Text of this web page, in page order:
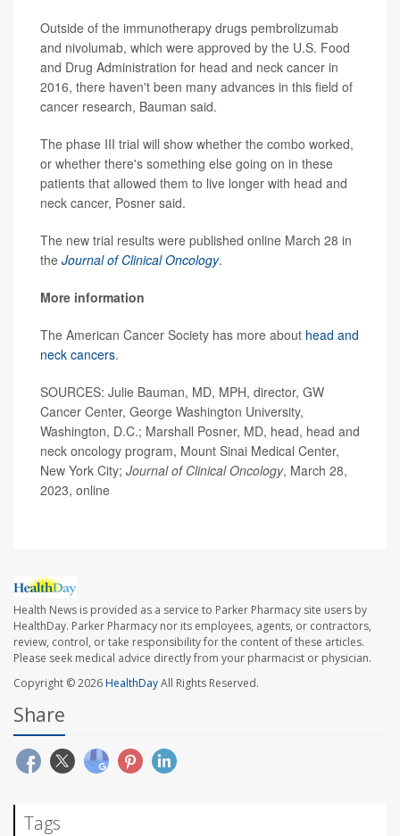
Outside of the immunotherapy drugs pembrolizumab
and nivolumab, which were approved by the U.S. Food
and Drug Administration for head and neck cancer in
2016, there haven't been many advances in this field of
cancer research, Bauman said.
The phase III trial will show whether the combo worked,
or whether there's something else going on in these
patients that allowed them to live longer with head and
neck cancer, Posner said.
The new trial results were published online March 28 in
the Journal of Clinical Oncology.
More information
The American Cancer Society has more about head and
neck cancers.
SOURCES: Julie Bauman, MD, MPH, director, GW
Cancer Center, George Washington University,
Washington, D.C.; Marshall Posner, MD, head, head and
neck oncology program, Mount Sinai Medical Center,
New York City; Journal of Clinical Oncology, March 28,
2023, online
Health News is provided as a service to Parker Pharmacy site users by
HealthDay. Parker Pharmacy nor its employees, agents, or contractors,
review, control, or take responsibility for the content of these articles.
Please seek medical advice directly from your pharmacist or physician.
Copyright © 2026HealthDayAll Rights Reserved.
Share
Tags